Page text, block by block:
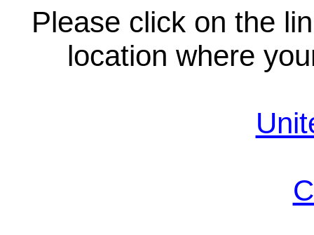
Please click on the
location where